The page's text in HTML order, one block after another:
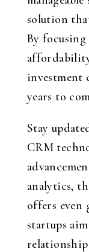
solution
By
investment
years to
Stay
CRM
analytics,
offers even
startups